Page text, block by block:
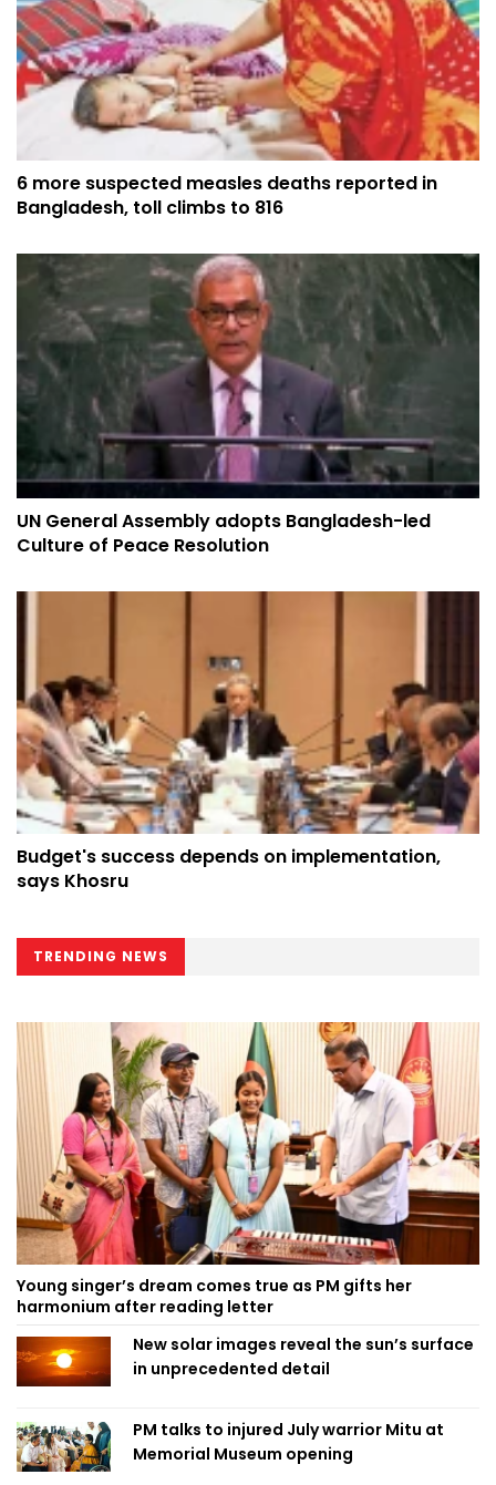
6 more suspected measles deaths reported in
Bangladesh, toll climbs to 816
UN General Assembly adopts Bangladesh-led
Culture of Peace Resolution
Budget's success depends on implementation,
says Khosru
TRENDING NEWS
Young singer’s dream comes true as PM gifts her
harmonium after reading letter
New solar images reveal the sun’s surface
in unprecedented detail
PM talks to injured July warrior Mitu at
Memorial Museum opening